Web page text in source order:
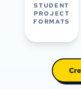
STUDENT
PROJECT
FORMATS